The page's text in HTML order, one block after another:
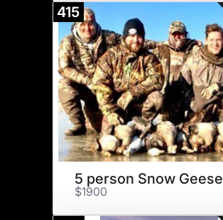
415
5 person Snow Geese
$1900